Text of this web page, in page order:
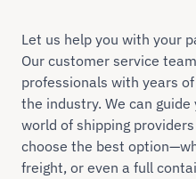
Let us help you with your
Our customer service
professionals with years
the industry. We can
world of shipping
choose the best
freight, or even a full